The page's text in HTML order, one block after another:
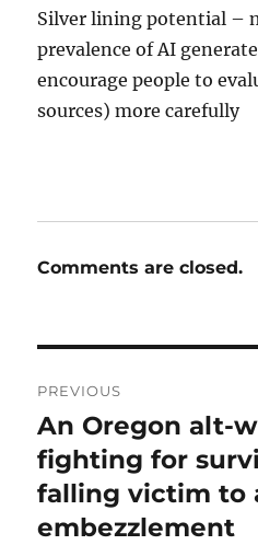
Silver lining potential –
prevalence of AI
encourage people to
sources) more carefully
Comments are closed.
navigation
PREVIOUS
Previous
post:
An Oregon alt-
fighting for
falling victim to
embezzlement